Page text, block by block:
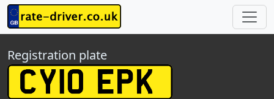
Registration plate